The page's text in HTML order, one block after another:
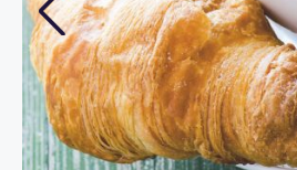
Previous